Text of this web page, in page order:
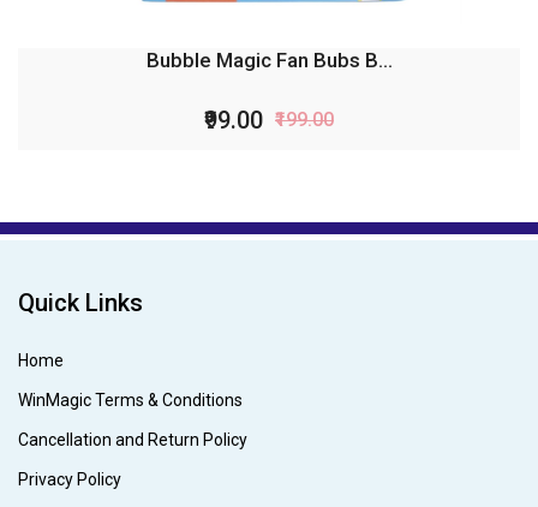
Bubble Magic Fan Bubs B...
₹99.00 ₹199.00
Quick Links
Home
WinMagic Terms & Conditions
Cancellation and Return Policy
Privacy Policy